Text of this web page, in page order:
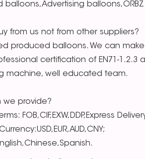
balloons,Advertising
from us not from other suppliers?
produced balloons. We can
certification of EN71-1.2.3
machine, well educated team.
we provide?
FOB,CIF,EXW,DDP,Express Delivery